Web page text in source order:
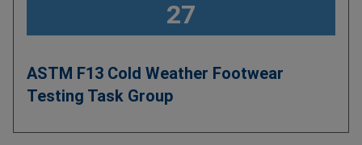
27
ASTM F13 Cold Weather Footwear
Testing Task Group